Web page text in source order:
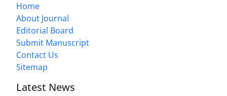
Home
About Journal
Editorial Board
Submit Manuscript
Contact Us
Sitemap
Latest News